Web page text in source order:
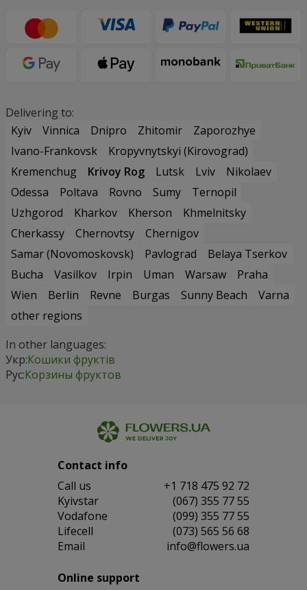
Delivering to:
Kyiv
Vinnica Dnipro Zhitomir
Zaporozhye
Ivano-Frankovsk
Kropyvnytskyi (Kirovograd)
Kremenchug
Krivoy Rog Lutsk Lviv
Nikolaev
Odessa
Poltava Rovno Sumy
Ternopil
Uzhgorod
Kharkov Kherson
Khmelnitsky
Cherkassy
Chernovtsy
Chernigov
Samar (Novomoskovsk)
Pavlograd
Belaya Tserkov
Bucha
Vasilkov Irpin Uman Warsaw
Praha
Wien
Berlin Revne Burgas Sunny Beach
Varna
other regions
In other languages:
Укр:Кошики фруктів
Рус:Корзины фруктов
Contact info
Сall us
+1 718 475 92 72
Kyivstar
(067) 355 77 55
Vodafone
(099) 355 77 55
Lifecell
(073) 565 56 68
Email
info@flowers.ua
Online support